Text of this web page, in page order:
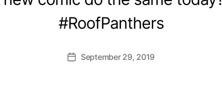
#RoofPanthers
PostSeptember 29, 2019